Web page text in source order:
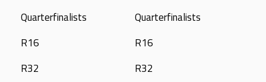
Quarterfinalists
R16
R32
Quarterfinalists
R16
R32